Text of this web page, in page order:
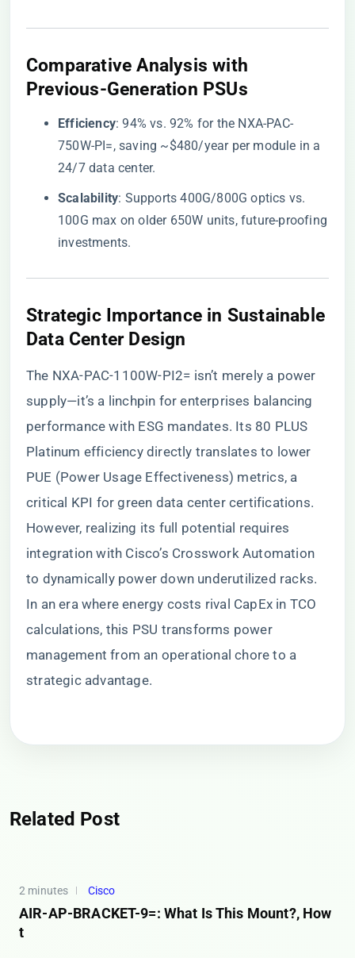
​Comparative Analysis with
Previous-Generation PSUs​
​Efficiency​​: 94% vs. 92% for the NXA-PAC-
750W-PI=, saving ~$480/year per module in a
24/7 data center.
​Scalability​​: Supports 400G/800G optics vs.
100G max on older 650W units, future-proofing
investments.
​Strategic Importance in Sustainable
Data Center Design​
The NXA-PAC-1100W-PI2= isn’t merely a power
supply—it’s a linchpin for enterprises balancing
performance with ESG mandates. Its 80 PLUS
Platinum efficiency directly translates to lower
PUE (Power Usage Effectiveness) metrics, a
critical KPI for green data center certifications.
However, realizing its full potential requires
integration with Cisco’s Crosswork Automation
to dynamically power down underutilized racks.
In an era where energy costs rival CapEx in TCO
calculations, this PSU transforms power
management from an operational chore to a
strategic advantage.
Related Post
2 minutes Cisco
AIR-AP-BRACKET-9=: What Is This Mount?, How
t